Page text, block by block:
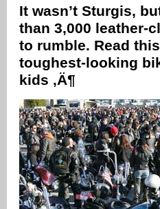
It wasn’t Sturgis,
than 3,000 leather-
to rumble. Read
toughest-looking
kids ‚Ä¶